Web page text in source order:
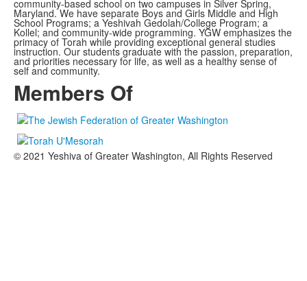
community-based school on two campuses in Silver Spring,
Maryland. We have separate Boys and Girls Middle and High
School Programs; a Yeshivah Gedolah/College Program; a
Kollel; and community-wide programming. YGW emphasizes the
primacy of Torah while providing exceptional general studies
instruction. Our students graduate with the passion, preparation,
and priorities necessary for life, as well as a healthy sense of
self and community.
Members Of
© 2021 Yeshiva of Greater Washington, All Rights Reserved